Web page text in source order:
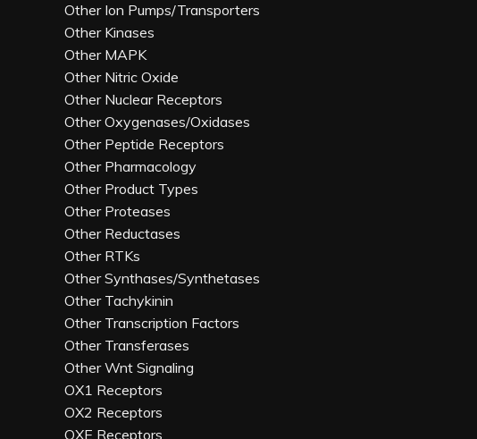
Other Ion Pumps/Transporters
Other Kinases
Other MAPK
Other Nitric Oxide
Other Nuclear Receptors
Other Oxygenases/Oxidases
Other Peptide Receptors
Other Pharmacology
Other Product Types
Other Proteases
Other Reductases
Other RTKs
Other Synthases/Synthetases
Other Tachykinin
Other Transcription Factors
Other Transferases
Other Wnt Signaling
OX1 Receptors
OX2 Receptors
OXE Receptors